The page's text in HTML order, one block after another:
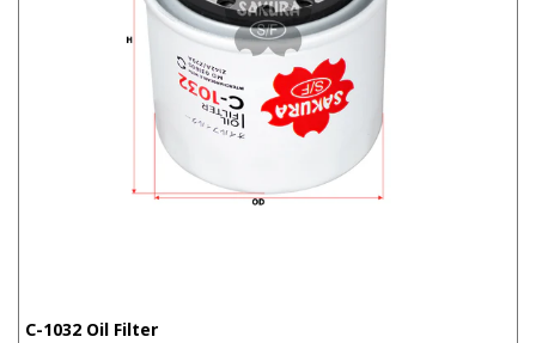
C-1032 Oil Filter